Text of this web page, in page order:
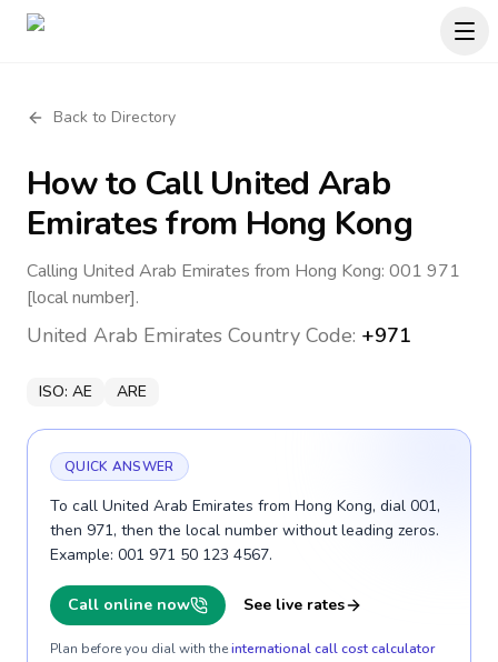
Back to Directory
How to CallUnited Arab
Emiratesfrom Hong Kong
Calling United Arab Emirates from Hong Kong: 001 971
[local number].
United Arab Emirates Country Code: +971
ISO: AE ARE
QUICK ANSWER
To call United Arab Emirates from Hong Kong, dial 001,
then 971, then the local number without leading zeros.
Example: 001 971 50 123 4567.
Call online now See live rates
Plan before you dial with theinternational call cost calculator